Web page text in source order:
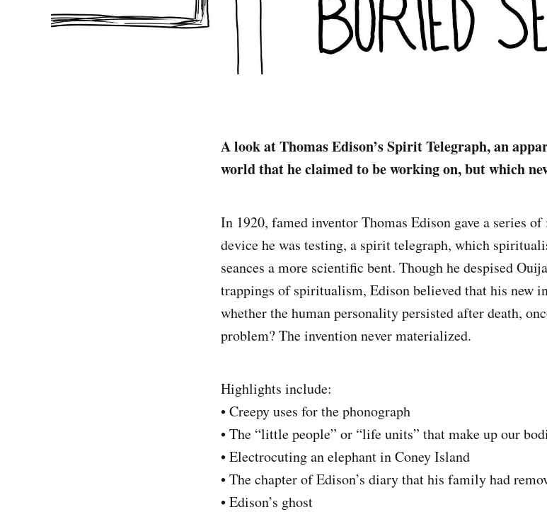
A look at Thomas Edison’s Spirit Telegraph, an
world that he claimed to be working on, but which
In 1920, famed inventor Thomas Edison gave a series
device he was testing, a spirit telegraph, which
seances a more scientific bent. Though he despised
trappings of spiritualism, Edison believed that his new
whether the human personality persisted after death,
problem? The invention never materialized.
Highlights include:
• Creepy uses for the phonograph
• The “little people” or “life units” that make up our
• Electrocuting an elephant in Coney Island
• The chapter of Edison’s diary that his family had
• Edison’s ghost